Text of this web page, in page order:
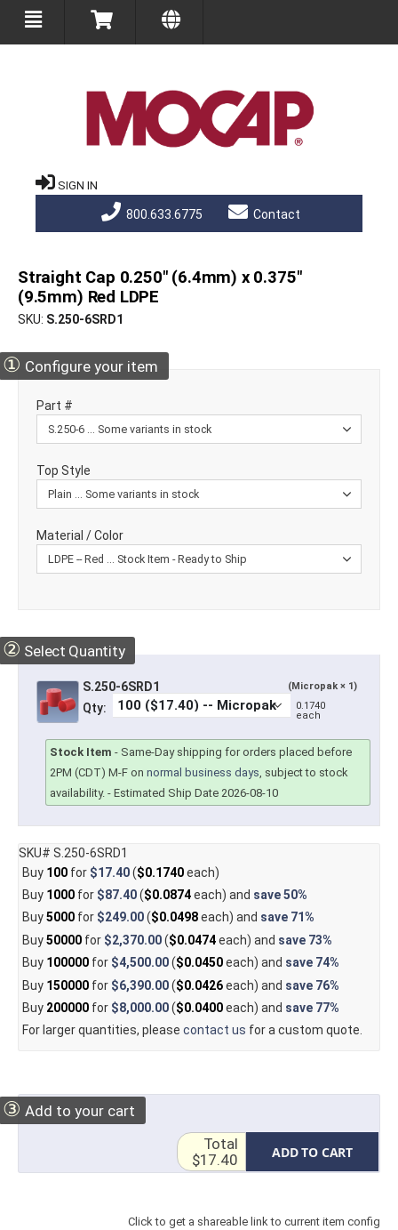
SIGN IN
800.633.6775 Contact
Straight Cap 0.250" (6.4mm) x 0.375"
(9.5mm) Red LDPE
SKU S.250-6SRD1
① Configure your item
Part #
Top Style
Material / Color
② Select Quantity
S.250-6SRD1 (Micropak × 1)
Qty:
0.1740
each
Stock Item - Same-Day shipping for orders placed before
2PM (CDT) M-F on normal business days, subject to stock
availability. - Estimated Ship Date 2026-08-10
SKU# S.250-6SRD1
Buy 100for $17.40($0.1740each)
Buy 1000for $87.40($0.0874each) and save50%
Buy5000for $249.00($0.0498each) and save 71%
Buy50000for $2,370.00($0.0474each) and save 73%
Buy 100000for $4,500.00($0.0450each) and save 74%
Buy 150000for $6,390.00($0.0426each) and save 76%
Buy 200000for $8,000.00($0.0400each) and save 77%
For larger quantities, please contact us for a custom quote.
③ Add to your cart
ADD TO CART
Total
$17.40
Click to get a shareable link to current item config